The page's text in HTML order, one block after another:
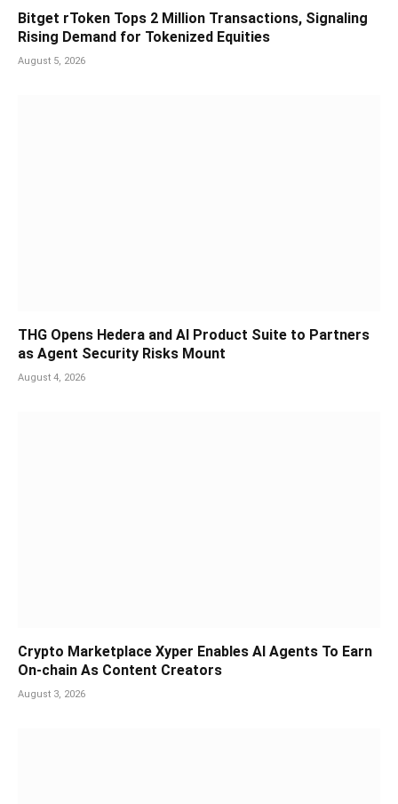
Bitget rToken Tops 2 Million Transactions, Signaling
Rising Demand for Tokenized Equities
August 5, 2026
THG Opens Hedera and AI Product Suite to Partners
as Agent Security Risks Mount
August 4, 2026
Crypto Marketplace Xyper Enables AI Agents To Earn
On-chain As Content Creators
August 3, 2026